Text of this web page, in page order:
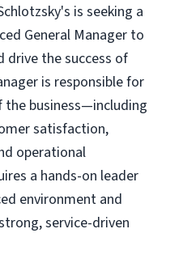
is seeking a
General Manager to
drive the success of
is responsible for
the business—including
satisfaction,
operational
a hands-on leader
environment and
service-driven